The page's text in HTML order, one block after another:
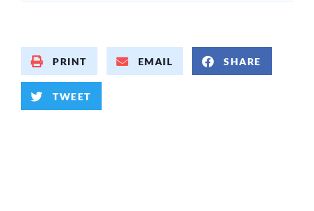
PRINT EMAIL SHARE
TWEET